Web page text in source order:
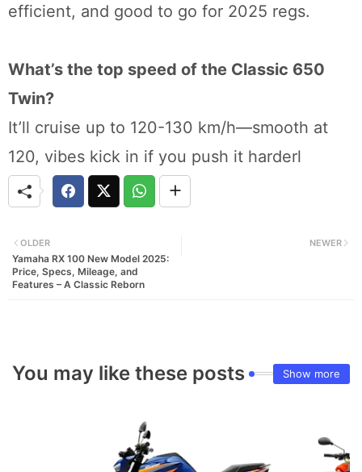
efficient, and good to go for 2025 regs.
What’s the top speed of the Classic 650
Twin?
It’ll cruise up to 120-130 km/h—smooth at
120, vibes kick in if you push it harderl
NEWER
OLDER
Yamaha RX 100 New Model 2025:
Price, Specs, Mileage, and
Features – A Classic Reborn
You may like these posts Show more